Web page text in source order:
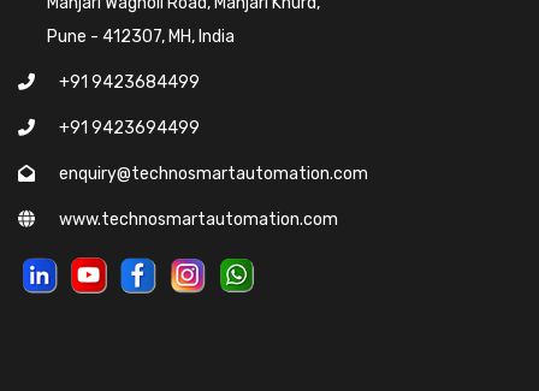
Pune - 412307, MH, India
+91 9423684499
+91 9423694499
enquiry@technosmartautomation.com
www.technosmartautomation.com